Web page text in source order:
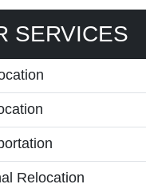
SERVICES
Relocation